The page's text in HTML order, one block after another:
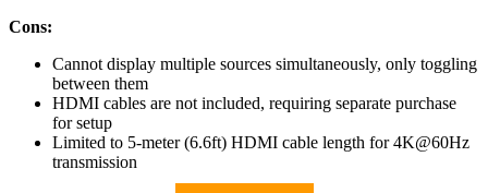
Cons:
Cannot display multiple sources simultaneously, only toggling
between them
HDMI cables are not included, requiring separate purchase
for setup
Limited to 5-meter (6.6ft) HDMI cable length for 4K@60Hz
transmission